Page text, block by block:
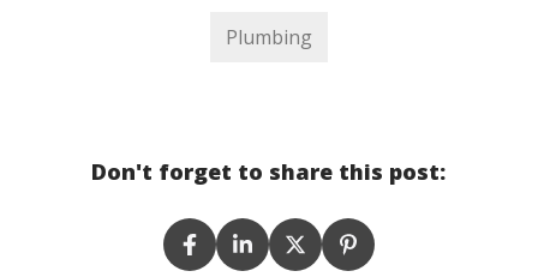
Plumbing
Don't forget to share this post: